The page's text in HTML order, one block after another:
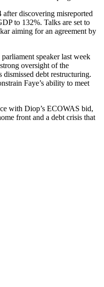
discovering misreported
to 132%. Talks are set to
aiming for an agreement by
speaker last week
oversight of the
debt restructuring.
Faye’s ability to meet
with Diop’s ECOWAS bid,
front and a debt crisis that